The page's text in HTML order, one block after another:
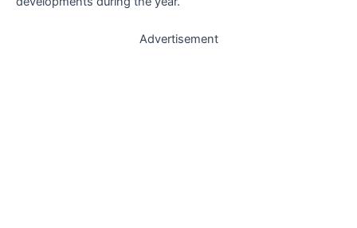
Advertisement